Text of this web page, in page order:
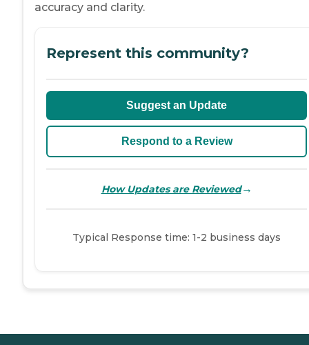
accuracy and clarity.
Represent this community?
Suggest an Update
Respond to a Review
How Updates are Reviewed→
Typical Response time: 1-2 business days